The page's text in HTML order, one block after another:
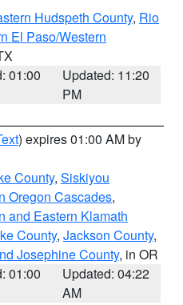
Hudspeth County, Rio
El Paso/Western
01:00
Updated: 11:20
PM
) expires 01:00 AM by
County, Siskiyou
Oregon Cascades,
and Eastern Klamath
County, Jackson County,
Josephine County, in OR
01:00
Updated: 04:22
AM